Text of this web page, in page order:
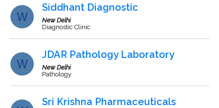
Siddhant Diagnostic
New Delhi
Diagnostic Clinic
JDAR Pathology Laboratory
New Delhi
Pathology
Sri Krishna Pharmaceuticals